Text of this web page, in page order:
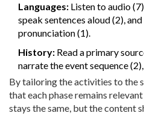
Languages: Listen to audio
speak sentences aloud (2),
pronunciation (1).
History: Read a primary
narrate the event sequence
By tailoring the activities to the
that each phase remains
stays the same, but the content